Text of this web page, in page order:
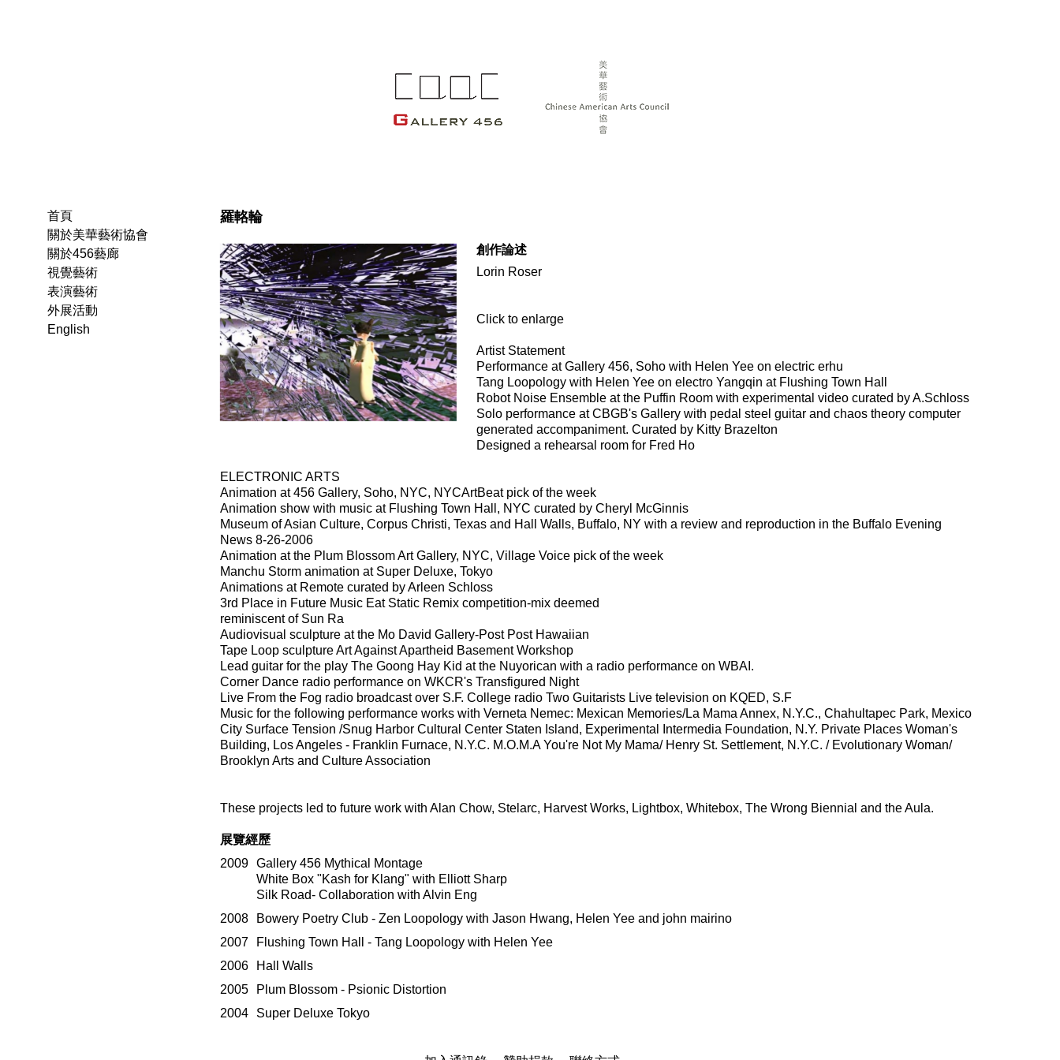
羅輅輪
創作論述
Lorin Roser
Click to enlarge
Artist Statement
Performance at Gallery 456, Soho with Helen Yee on electric erhu
Tang Loopology with Helen Yee on electro Yangqin at Flushing Town Hall
Robot Noise Ensemble at the Puffin Room with experimental video curated by A.Schloss
Solo performance at CBGB's Gallery with pedal steel guitar and chaos theory computer
generated accompaniment. Curated by Kitty Brazelton
Designed a rehearsal room for Fred Ho
ELECTRONIC ARTS
Animation at 456 Gallery, Soho, NYC, NYCArtBeat pick of the week
Animation show with music at Flushing Town Hall, NYC curated by Cheryl McGinnis
Museum of Asian Culture, Corpus Christi, Texas and Hall Walls, Buffalo, NY with a review and reproduction in the Buffalo Evening
News 8-26-2006
Animation at the Plum Blossom Art Gallery, NYC, Village Voice pick of the week
Manchu Storm animation at Super Deluxe, Tokyo
Animations at Remote curated by Arleen Schloss
3rd Place in Future Music Eat Static Remix competition-mix deemed
reminiscent of Sun Ra
Audiovisual sculpture at the Mo David Gallery-Post Post Hawaiian
Tape Loop sculpture Art Against Apartheid Basement Workshop
Lead guitar for the play The Goong Hay Kid at the Nuyorican with a radio performance on WBAI.
Corner Dance radio performance on WKCR's Transfigured Night
Live From the Fog radio broadcast over S.F. College radio Two Guitarists Live television on KQED, S.F
Music for the following performance works with Verneta Nemec: Mexican Memories/La Mama Annex, N.Y.C., Chahultapec Park, Mexico
City Surface Tension /Snug Harbor Cultural Center Staten Island, Experimental Intermedia Foundation, N.Y. Private Places Woman's
Building, Los Angeles - Franklin Furnace, N.Y.C. M.O.M.A You're Not My Mama/ Henry St. Settlement, N.Y.C. / Evolutionary Woman/
Brooklyn Arts and Culture Association
These projects led to future work with Alan Chow, Stelarc, Harvest Works, Lightbox, Whitebox, The Wrong Biennial and the Aula.
展覽經歷
2009
Gallery 456 Mythical Montage
White Box "Kash for Klang" with Elliott Sharp
Silk Road- Collaboration with Alvin Eng
2008
Bowery Poetry Club - Zen Loopology with Jason Hwang, Helen Yee and john mairino
2007
Flushing Town Hall - Tang Loopology with Helen Yee
2006
Hall Walls
2005
Plum Blossom - Psionic Distortion
2004
Super Deluxe Tokyo
首頁
關於美華藝術協會
關於456藝廊
視覺藝術
表演藝術
外展活動
English